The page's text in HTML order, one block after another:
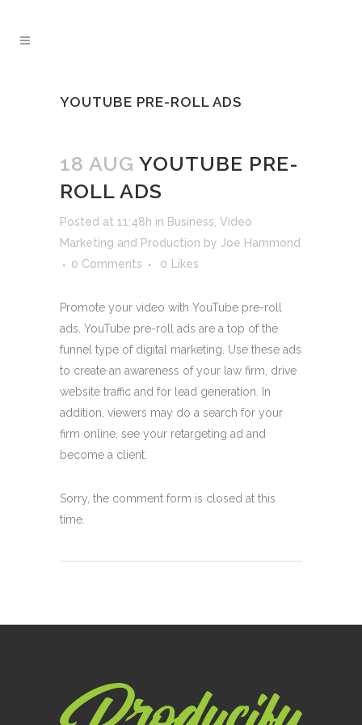
YOUTUBE PRE-ROLL ADS
18 AUG YOUTUBE PRE-
ROLL ADS
Posted at 11:48h in Business Video
Marketing and Production by Joe Hammond
0 Comments
0 Likes
Promote your video with YouTube pre-roll
ads. YouTube pre-roll ads are a top of the
funnel type of digital marketing. Use these ads
to create an awareness of your law firm, drive
website traffic and for lead generation. In
addition, viewers may do a search for your
firm online, see your retargeting ad and
become a client.
Sorry, the comment form is closed at this
time.